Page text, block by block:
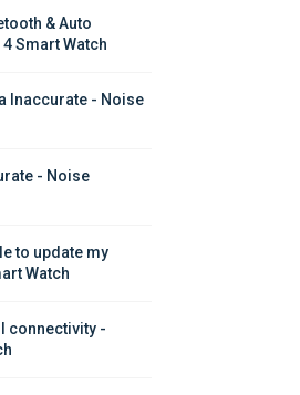
& Auto
Smart Watch
Inaccurate - Noise
- Noise
to update my
Watch
connectivity -